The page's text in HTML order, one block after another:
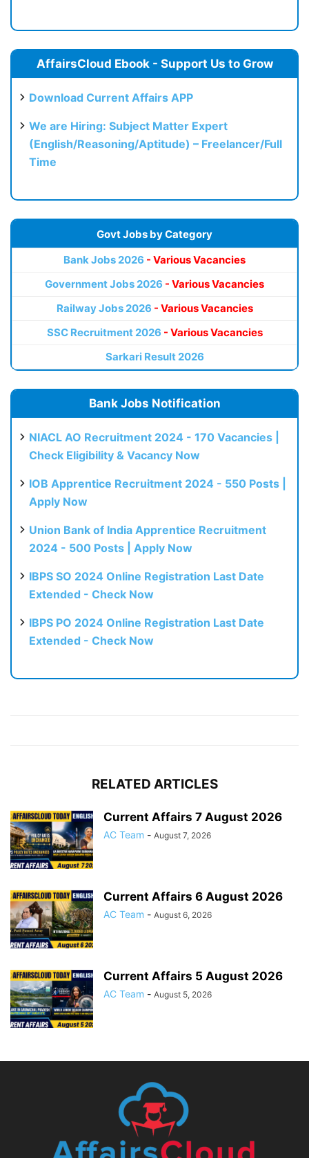
AffairsCloud Ebook - Support Us to Grow
Download Current Affairs APP
We are Hiring: Subject Matter Expert
(English/Reasoning/Aptitude) – Freelancer/Full
Time
Govt Jobs by Category
Bank Jobs 2026 - Various Vacancies
Government Jobs 2026 - Various Vacancies
Railway Jobs 2026 - Various Vacancies
SSC Recruitment 2026 - Various Vacancies
Sarkari Result 2026
Bank Jobs Notification
NIACL AO Recruitment 2024 - 170 Vacancies |
Check Eligibility & Vacancy Now
IOB Apprentice Recruitment 2024 - 550 Posts |
Apply Now
Union Bank of India Apprentice Recruitment
2024 - 500 Posts | Apply Now
IBPS SO 2024 Online Registration Last Date
Extended - Check Now
IBPS PO 2024 Online Registration Last Date
Extended - Check Now
RELATED ARTICLES
Current Affairs 7 August 2026
AC Team - August 7, 2026
Current Affairs 6 August 2026
AC Team - August 6, 2026
Current Affairs 5 August 2026
AC Team - August 5, 2026